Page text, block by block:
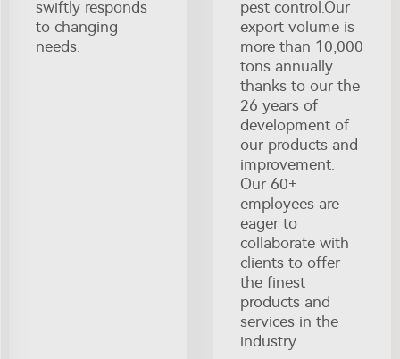
swiftly responds
to changing
needs.
pest control.Our
export volume is
more than 10,000
tons annually
thanks to our the
26 years of
development of
our products and
improvement.
Our 60+
employees are
eager to
collaborate with
clients to offer
the finest
products and
services in the
industry.